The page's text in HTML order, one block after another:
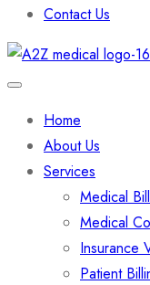
Contact Us
Home
About Us
Services
Medical
Medical
Insurance
Patient